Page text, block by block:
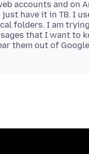
accounts and on
have it in TB. I
folders. I am
that I want to